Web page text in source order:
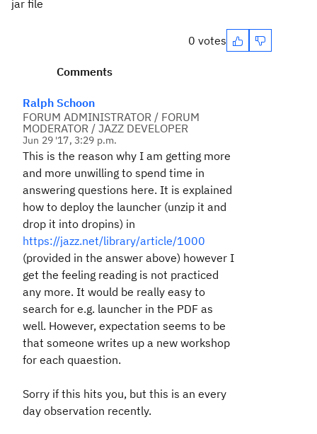
jar file
0 votes
Comments
Ralph Schoon
FORUM ADMINISTRATOR / FORUM
MODERATOR / JAZZ DEVELOPER
Jun 29 '17, 3:29 p.m.
This is the reason why I am getting more
and more unwilling to spend time in
answering questions here. It is explained
how to deploy the launcher (unzip it and
drop it into dropins) in
https://jazz.net/library/article/1000
(provided in the answer above) however I
get the feeling reading is not practiced
any more. It would be really easy to
search for e.g. launcher in the PDF as
well. However, expectation seems to be
that someone writes up a new workshop
for each quaestion.
Sorry if this hits you, but this is an every
day observation recently.